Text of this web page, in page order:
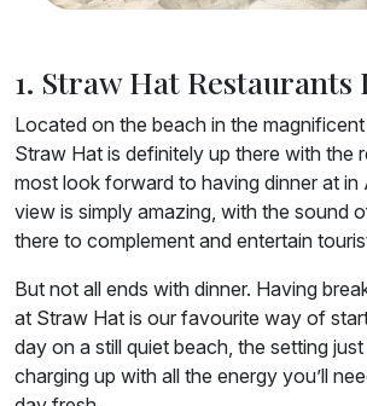
1. Straw Hat
Located on the beach in the magnificent
Straw Hat is definitely up there with the
most look forward to having dinner at in
view is simply amazing, with the sound
there to complement and entertain
But not all ends with dinner. Having
at Straw Hat is our favourite way of
day on a still quiet beach, the setting
charging up with all the energy you’ll